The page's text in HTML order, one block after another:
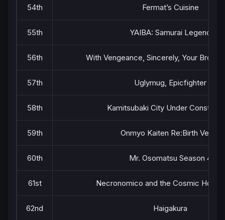
54th Fermat’s Cuisine
55th YAIBA: Samurai Legend
56th With Vengeance, Sincerely, Your
57th Uglymug, Epicfighter
58th Kamitsubaki City Under
59th Onmyo Kaiten Re:Birth Verse
60th Mr. Osomatsu Season 4
61st Necronomico and the Cosmic Horror
62nd Haigakura